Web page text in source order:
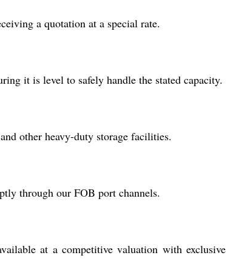
a quotation at a special rate.
it is level to safely handle the stated capacity.
other heavy-duty storage facilities.
through our FOB port channels.
at a competitive valuation with exclusive